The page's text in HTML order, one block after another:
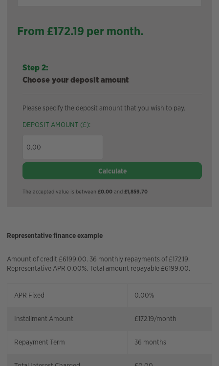
From £172.19 per month.
Step 2:
Choose your deposit amount
Please specify the deposit amount that you wish to pay.
DEPOSIT AMOUNT (£):
Calculate
The accepted value is between£0.00 and£1,859.70
Representative finance example
Amount of credit £6199.00. 36 monthly repayments of £172.19.
Representative APR 0.00%. Total amount repayable £6199.00.
APR Fixed 0.00%
Installment Amount £172.19/month
Repayment Term 36 months